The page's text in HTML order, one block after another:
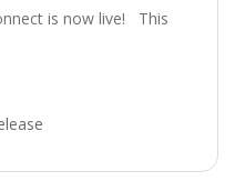
is now live! This